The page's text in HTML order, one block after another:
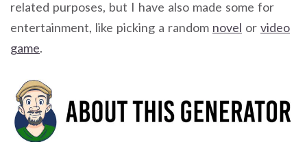
related purposes, but I have also made some for
entertainment, like picking a random novel or video
game.